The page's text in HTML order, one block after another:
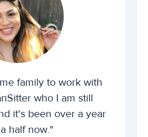
family to work with
who I am still
it's been over a year
half now."